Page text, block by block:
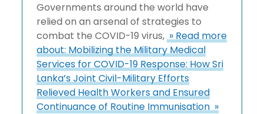
Governments around the world have
relied on an arsenal of strategies to
combat the COVID-19 virus,» Read more
about: Mobilizing the Military Medical
Services for COVID-19 Response: How Sri
Lanka’s Joint Civil-Military Efforts
Relieved Health Workers and Ensured
Continuance of Routine Immunisation »